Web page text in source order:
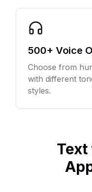
500+ Voice
Choose from
with different
styles.
Text